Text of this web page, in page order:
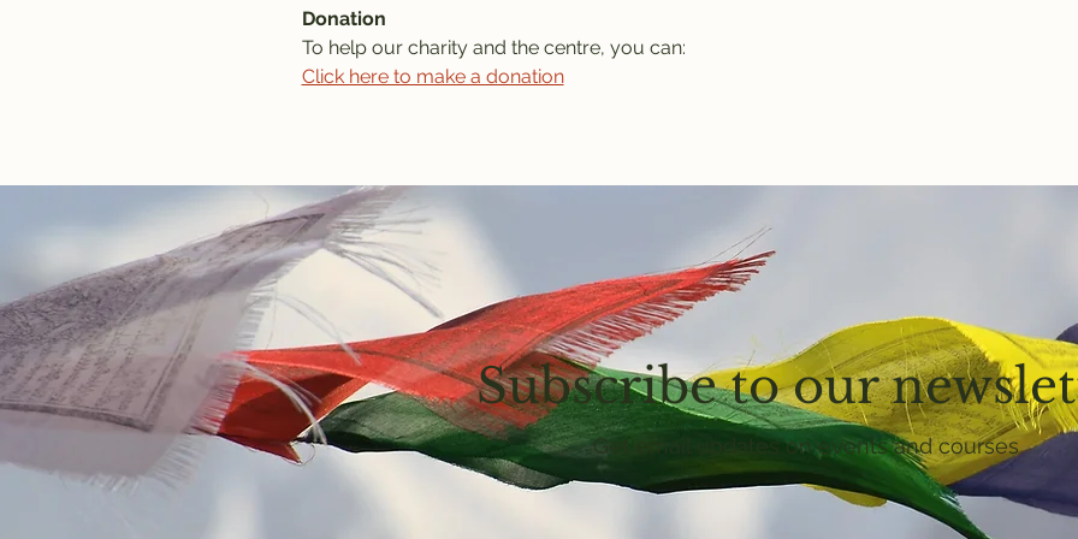
Donation
To help our charity and the centre, you can:
Click here to make a donation
Subscribe to our
Get email updates on events and courses